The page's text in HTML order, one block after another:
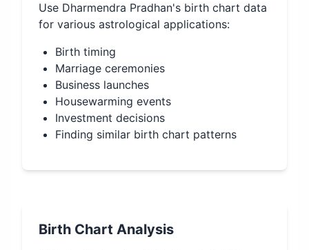
Use Dharmendra Pradhan's birth chart data
for various astrological applications:
Birth timing
Marriage ceremonies
Business launches
Housewarming events
Investment decisions
Finding similar birth chart patterns
Birth Chart Analysis